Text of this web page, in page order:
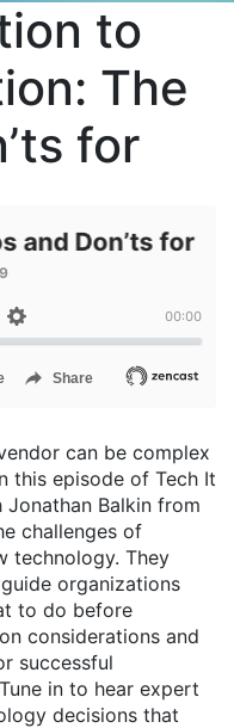
to
The
for
can be complex
this episode of Tech It
Jonathan Balkin from
challenges of
technology. They
organizations
to do before
considerations and
successful
in to hear expert
decisions that